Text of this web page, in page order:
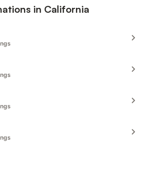
in California